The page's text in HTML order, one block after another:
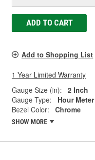
ADD TO CART
Add to Shopping List
1 Year Limited Warranty
Gauge Size (in):
2 Inch
Gauge Type:
Hour Meter
Bezel Color:
Chrome
SHOW MORE